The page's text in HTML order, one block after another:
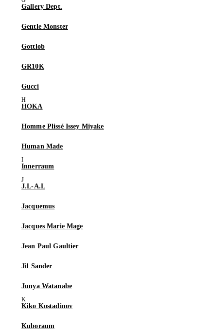
Gallery Dept.
Gentle Monster
Gottlob
GR10K
Gucci
HOKA
Homme Plissé Issey Miyake
Human Made
Innerraum
J.L-A.L
Jacquemus
Jacques Marie Mage
Jean Paul Gaultier
Jil Sander
Junya Watanabe
Kiko Kostadinov
Kuboraum